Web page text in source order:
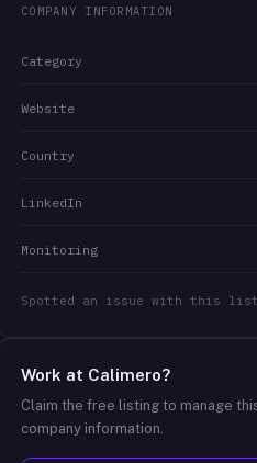
COMPANY INFORMATION
Category
Website
Country
LinkedIn
Monitoring
Spotted an issue with this
Work at Calimero?
Claim the free listing to manage
company information.